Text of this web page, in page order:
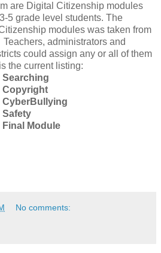
are Digital Citizenship modules
5 grade level students. The
modules was taken from
administrators and
could assign any or all of them
the current listing:
Searching
Copyright
CyberBullying
Safety
Final Module
No comments: